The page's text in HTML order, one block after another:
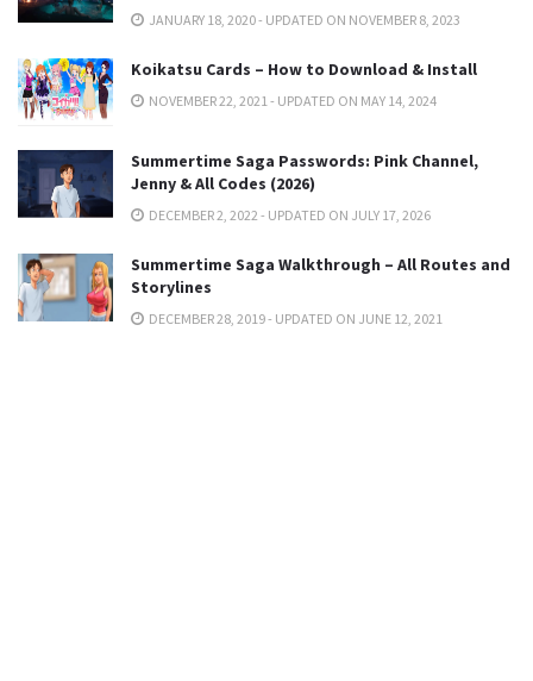
JANUARY 18, 2020 - UPDATED ON NOVEMBER 8, 2023
Koikatsu Cards – How to Download & Install
NOVEMBER 22, 2021 - UPDATED ON MAY 14, 2024
Summertime Saga Passwords: Pink Channel,
Jenny & All Codes (2026)
DECEMBER 2, 2022 - UPDATED ON JULY 17, 2026
Summertime Saga Walkthrough – All Routes and
Storylines
DECEMBER 28, 2019 - UPDATED ON JUNE 12, 2021